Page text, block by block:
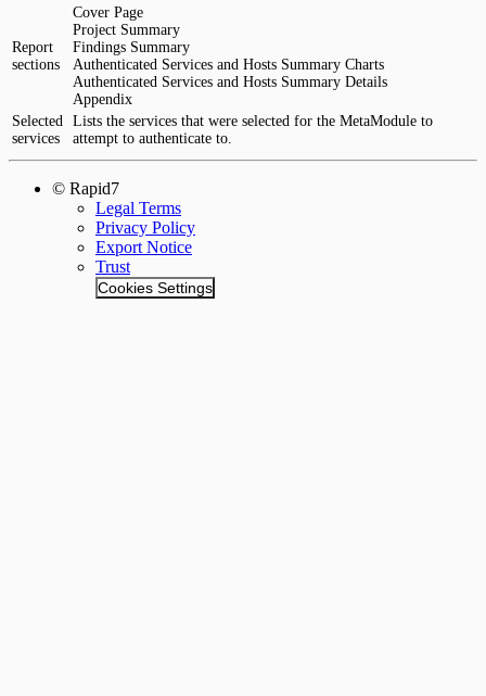
Report
sections
Cover Page
Project Summary
Findings Summary
Authenticated Services and Hosts Summary Charts
Authenticated Services and Hosts Summary Details
Appendix
Selected
services
Lists the services that were selected for the MetaModule to
attempt to authenticate to.
© Rapid7
Legal Terms
Privacy Policy
Export Notice
Trust
Cookies Settings